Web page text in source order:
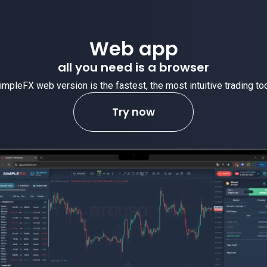
Web app
all you need is a browser
web version is the fastest, the most intuitive trading
Try now